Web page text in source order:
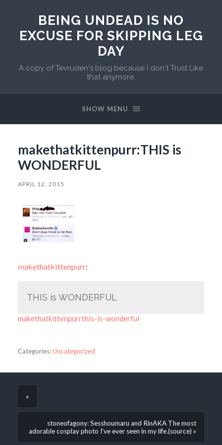
BEING UNDEAD IS NO
EXCUSE FOR SKIPPING LEG
DAY
A copy of Tevruden's blog because I don't Trust Like
that anymore.
SHOW MENU
makethatkittenpurr:THIS is
WONDERFUL
APRIL 12, 2015
makethatkittenpurr:
THIS is WONDERFUL
makethatkittenpurrthis-is-wonderful
Categories:Uncategorized
«
stoneofagony: Sesshoumaru and RinAKA The most
adorable cosplay photo I’ve ever seen in my life.(source) »